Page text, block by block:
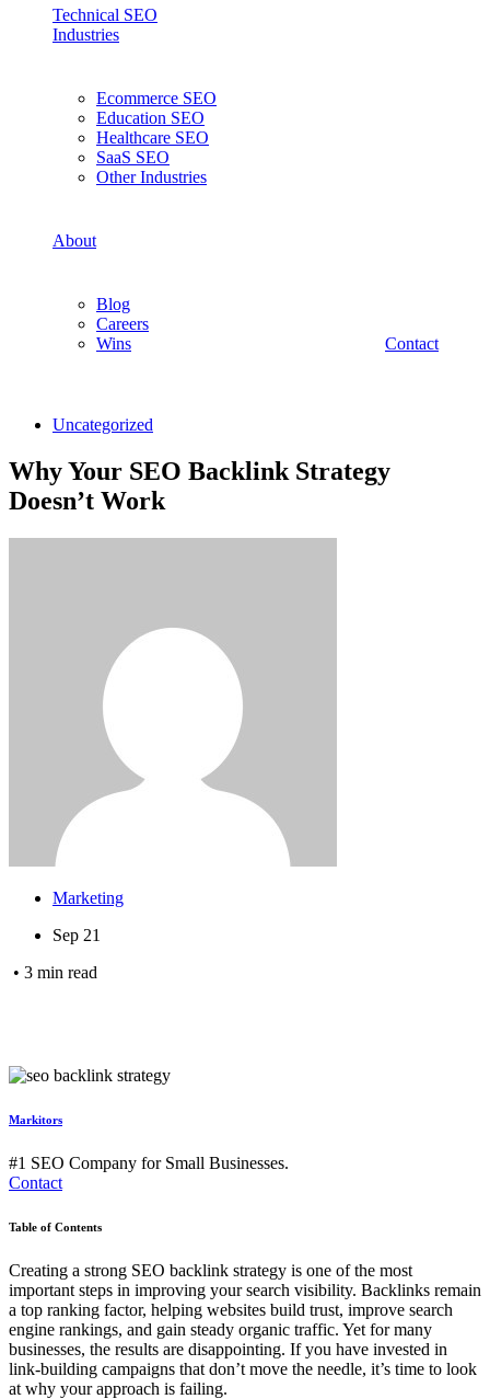
Technical SEO
Industries
Ecommerce SEO
Education SEO
Healthcare SEO
SaaS SEO
Other Industries
About
Blog
Careers
Wins
Contact
Uncategorized
Why Your SEO Backlink Strategy
Doesn’t Work
Marketing
Sep 21
• 3 min read
Markitors
#1 SEO Company for Small Businesses.
Contact
Table of Contents
Creating a strong SEO backlink strategy is one of the most
important steps in improving your search visibility. Backlinks remain
a top ranking factor, helping websites build trust, improve search
engine rankings, and gain steady organic traffic. Yet for many
businesses, the results are disappointing. If you have invested in
link-building campaigns that don’t move the needle, it’s time to look
at why your approach is failing.